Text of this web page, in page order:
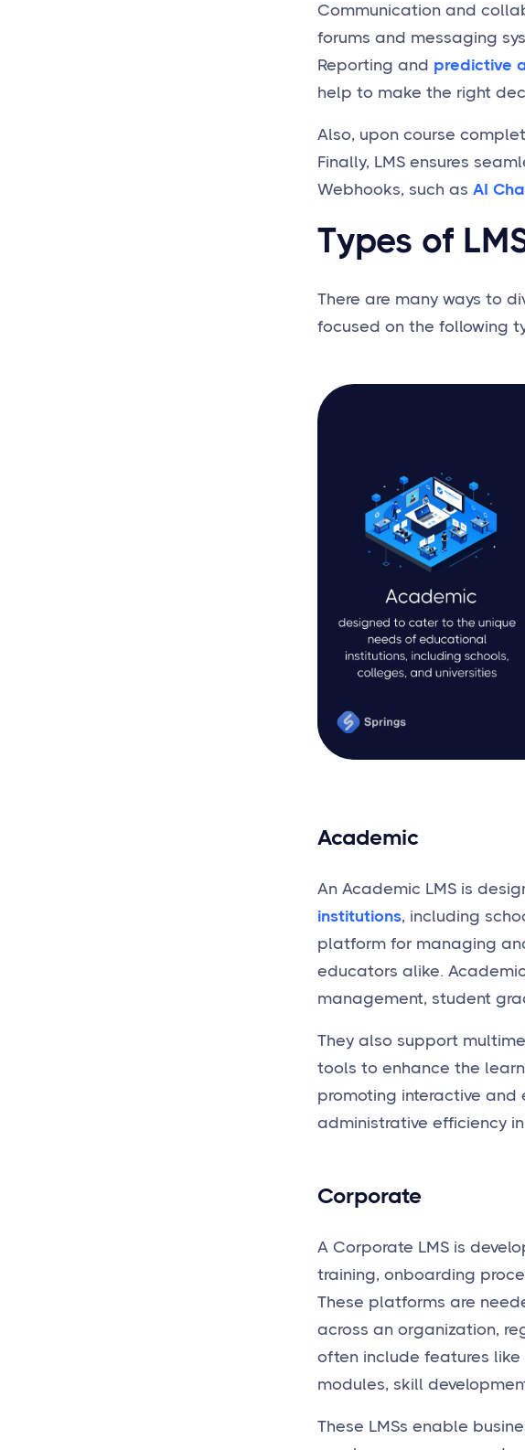
Communication and
forums and messaging
Reporting and predictive
help to make the right
Also, upon course
Finally, LMS ensures
Webhooks, such as AI
Types of
There are many ways to
focused on the following
Academic
An Academic LMS is
institutions, including
platform for managing
educators alike.
management, student
They also support
tools to enhance the
promoting interactive and
administrative efficiency
Corporate
A Corporate LMS is
training, onboarding
These platforms are
across an organization,
often include features
modules, skill
These LMSs enable